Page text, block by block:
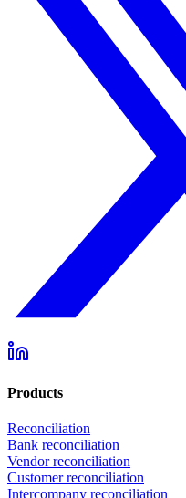
Products
Reconciliation
Bank reconciliation
Vendor reconciliation
Customer reconciliation
Intercompany reconciliation